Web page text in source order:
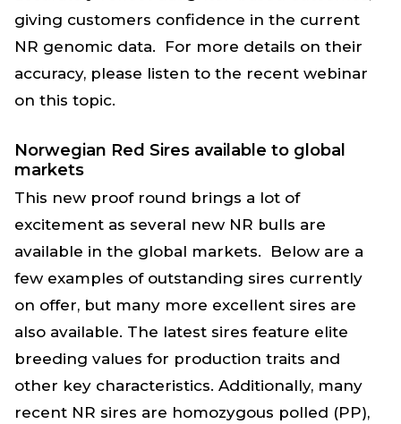
giving customers confidence in the current
NR genomic data. For more details on their
accuracy, please listen to the recent webinar
on this topic.
Norwegian Red Sires available to global
markets
This new proof round brings a lot of
excitement as several new NR bulls are
available in the global markets. Below are a
few examples of outstanding sires currently
on offer, but many more excellent sires are
also available. The latest sires feature elite
breeding values for production traits and
other key characteristics. Additionally, many
recent NR sires are homozygous polled (PP),